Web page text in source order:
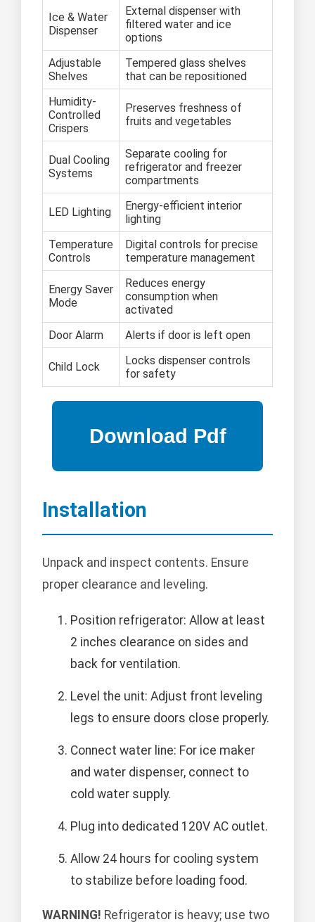
Ice & Water
Dispenser
External dispenser with
filtered water and ice
options
Adjustable
Shelves
Tempered glass shelves
that can be repositioned
Humidity-
Controlled
Crispers
Preserves freshness of
fruits and vegetables
Dual Cooling
Systems
Separate cooling for
refrigerator and freezer
compartments
LED Lighting
Energy-efficient interior
lighting
Temperature
Controls
Digital controls for precise
temperature management
Energy Saver
Mode
Reduces energy
consumption when
activated
Door Alarm
Alerts if door is left open
Child Lock
Locks dispenser controls
for safety
Installation
Unpack and inspect contents. Ensure
proper clearance and leveling.
Position refrigerator: Allow at least
2 inches clearance on sides and
back for ventilation.
Level the unit: Adjust front leveling
legs to ensure doors close properly.
Connect water line: For ice maker
and water dispenser, connect to
cold water supply.
Plug into dedicated 120V AC outlet.
Allow 24 hours for cooling system
to stabilize before loading food.
WARNING! Refrigerator is heavy; use two